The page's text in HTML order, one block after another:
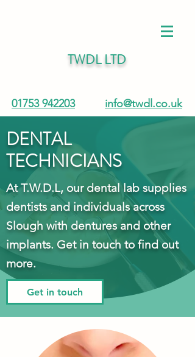
TWDL LTD
01753 942203 info@twdl.co.uk
DENTAL
TECHNICIANS
At T.W.D.L, our dental lab supplies
dentists and individuals across
Slough with dentures and other
implants. Get in touch to find out
more.
Get in touch